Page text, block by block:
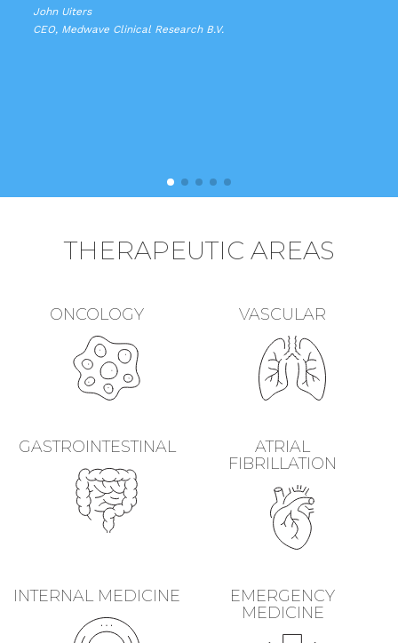
John Uiters
CEO, Medwave Clinical Research B.V.
THERAPEUTIC AREAS
ONCOLOGY VASCULAR
GASTROINTESTINAL
ATRIAL
FIBRILLATION
INTERNAL MEDICINE
EMERGENCY
MEDICINE